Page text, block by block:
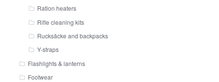
Ration heaters
Rifle cleaning kits
Rucksäcke and backpacks
Y-straps
Flashlights & lanterns
Footwear